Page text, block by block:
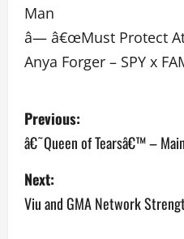
Man
â— â€œMust Protect
Anya Forger – SPY x
P
o
s
t
Previous:
â€˜Queen of Tearsâ€™ –
Next:
Viu and GMA Network